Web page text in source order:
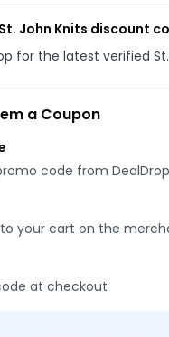
John Knits discount
for the latest verified
a Coupon
code from DealDrop
your cart on the
at checkout